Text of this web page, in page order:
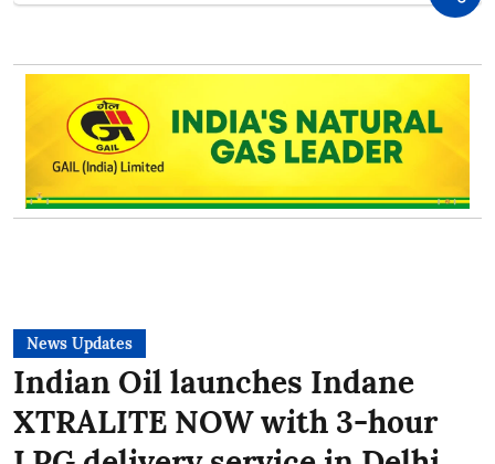
News Updates
Indian Oil launches Indane
XTRALITE NOW with 3-hour